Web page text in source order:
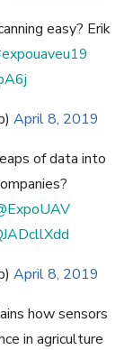
easy? Erik
April 8, 2019
of data into
April 8, 2019
how sensors
in agriculture